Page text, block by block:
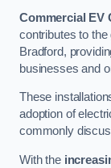
Commercial EV
contributes to
Bradford,
businesses and
These
adoption of
commonly
With the